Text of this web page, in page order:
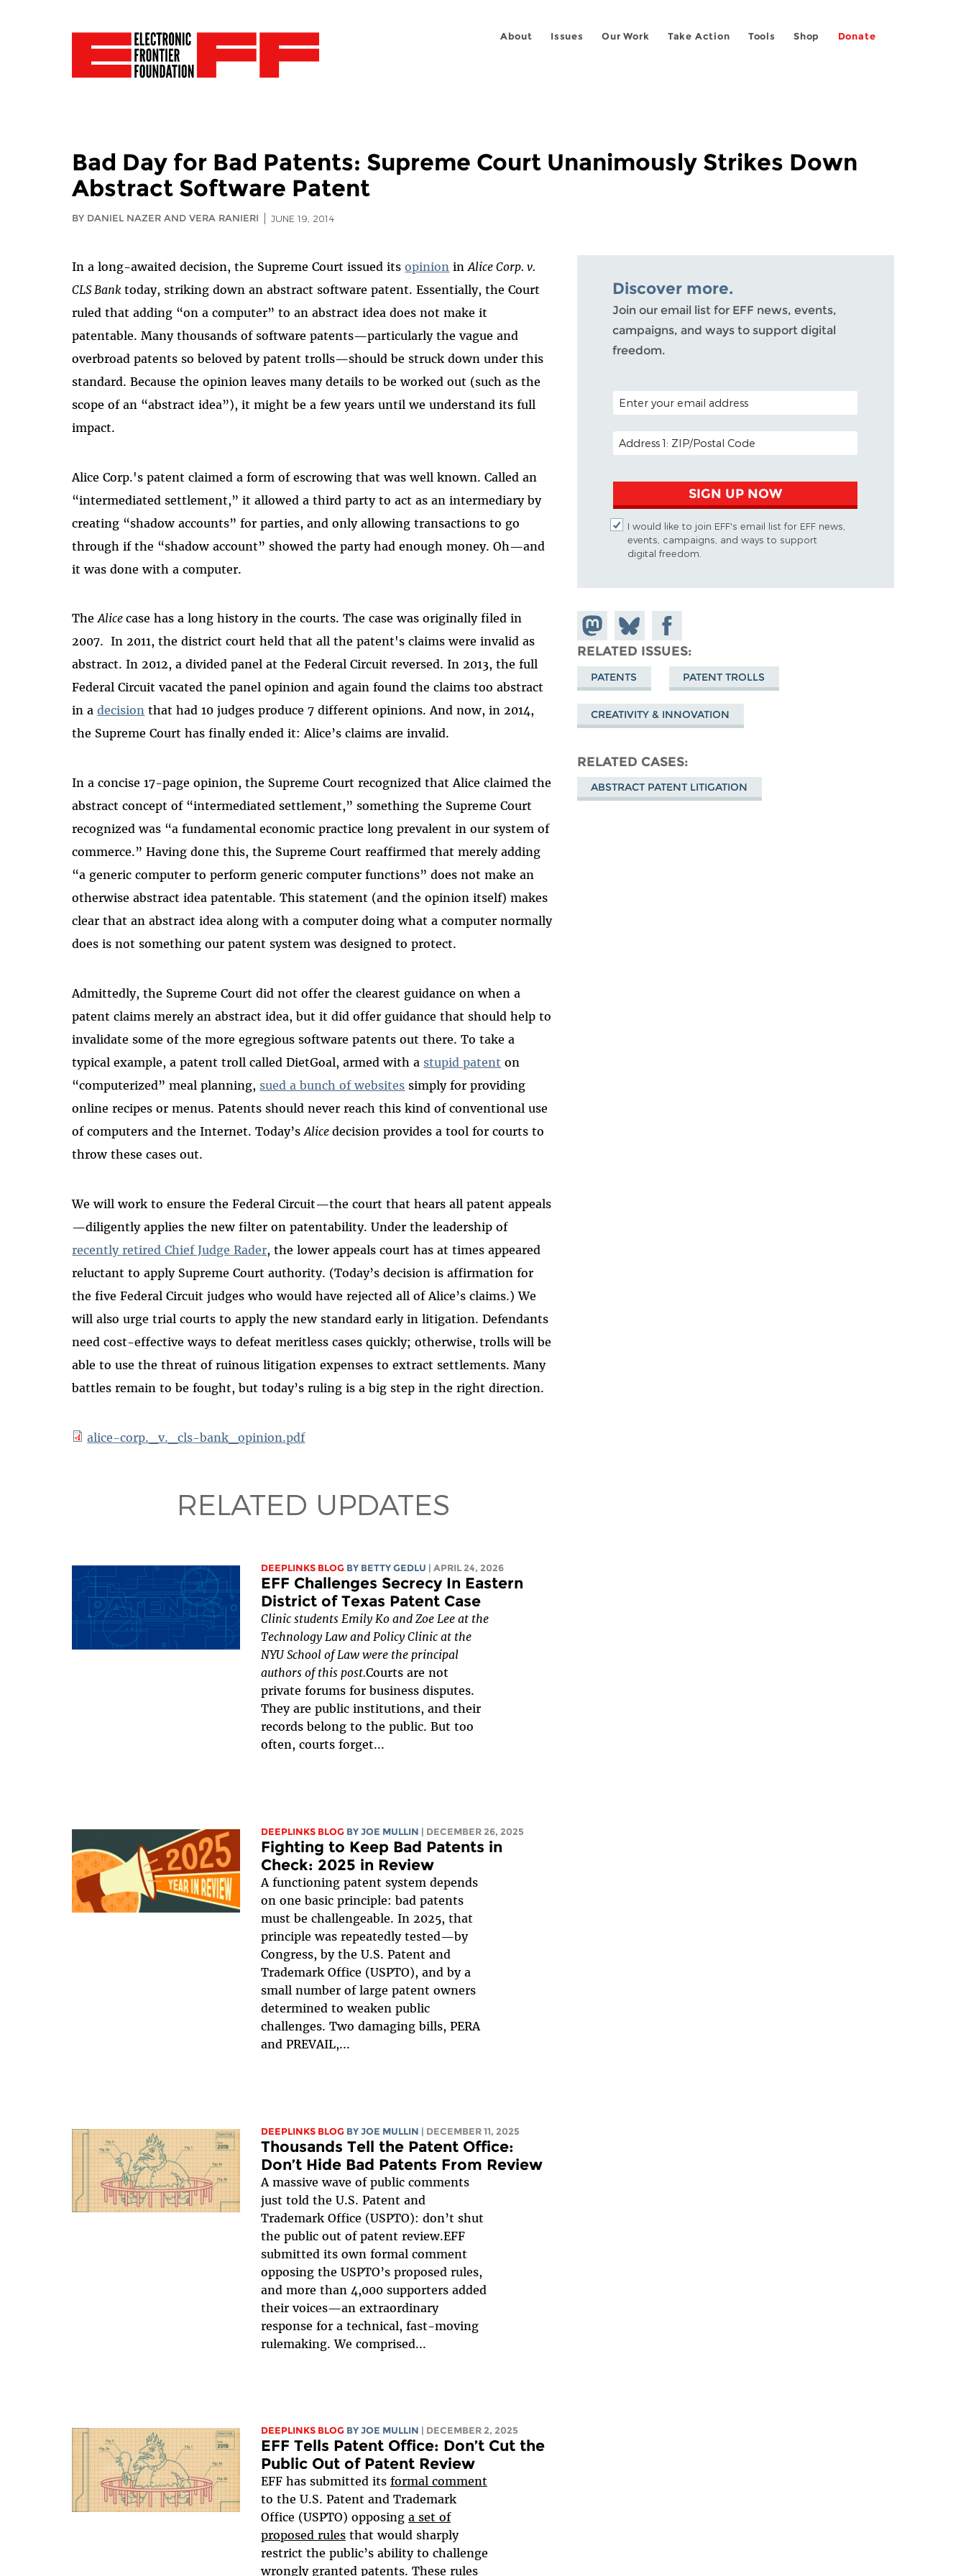
About Issues Our Work Take Action Tools Shop Donate
Bad Day for Bad Patents: Supreme Court Unanimously Strikes Down
Abstract Software Patent
BY DANIEL NAZER AND VERA RANIERI JUNE 19, 2014
In a long-awaited decision, the Supreme Court issued itsopinion inAlice Corp. v.
CLS Banktoday, striking down an abstract software patent. Essentially, the Court
ruled that adding “on a computer” to an abstract idea does not make it
patentable. Many thousands of software patents—particularly the vague and
overbroad patents so beloved by patent trolls—should be struck down under this
standard. Because the opinion leaves many details to be worked out (such as the
scope of an “abstract idea”), it might be a few years until we understand its full
impact.
Alice Corp.'s patent claimed a form of escrowing that was well known. Called an
“intermediated settlement,” it allowed a third party to act as an intermediary by
creating “shadow accounts” for parties, and only allowing transactions to go
through if the “shadow account” showed the party had enough money. Oh—and
it was done with a computer.
TheAlicecase has a long history in the courts. The case was originally filed in
2007. In 2011, the district court held that all the patent's claims were invalid as
abstract. In 2012, a divided panel at the Federal Circuit reversed. In 2013, the full
Federal Circuit vacated the panel opinion and again found the claims too abstract
in adecision that had 10 judges produce 7 different opinions. And now, in 2014,
the Supreme Court has finally ended it: Alice’s claims are invalid.
In a concise 17-page opinion, the Supreme Court recognized that Alice claimed the
abstract concept of “intermediated settlement,” something the Supreme Court
recognized was “a fundamental economic practice long prevalent in our system of
commerce.” Having done this, the Supreme Court reaffirmed that merely adding
“a generic computer to perform generic computer functions” does not make an
otherwise abstract idea patentable. This statement (and the opinion itself) makes
clear that an abstract idea along with a computer doing what a computer normally
does is not something our patent system was designed to protect.
Admittedly, the Supreme Court did not offer the clearest guidance on when a
patent claims merely an abstract idea, but it did offer guidance that should help to
invalidate some of the more egregious software patents out there. To take a
typical example, a patent troll called DietGoal, armed with a stupid patent on
“computerized” meal planning, sued a bunch of websites simply for providing
online recipes or menus. Patents should never reach this kind of conventional use
of computers and the Internet. Today’sAlicedecision provides a tool for courts to
throw these cases out.
We will work to ensure the Federal Circuit—the court that hears all patent appeals
—diligently applies the new filter on patentability. Under the leadership of
recently retired Chief Judge Rader, the lower appeals court has at times appeared
reluctant to apply Supreme Court authority. (Today’s decision is affirmation for
the five Federal Circuit judges who would have rejected all of Alice’s claims.) We
will also urge trial courts to apply the new standard early in litigation. Defendants
need cost-effective ways to defeat meritless cases quickly; otherwise, trolls will be
able to use the threat of ruinous litigation expenses to extract settlements. Many
battles remain to be fought, but today’s ruling is a big step in the right direction.
alice-corp._v._cls-bank_opinion.pdf
RELATED UPDATES
DEEPLINKS BLOG BY BETTY GEDLU | APRIL 24, 2026
EFF Challenges Secrecy In Eastern
District of Texas Patent Case
Clinic students Emily Ko and Zoe Lee at the
Technology Law and Policy Clinic at the
NYU School of Law were the principal
authors of this post.Courts are not
private forums for business disputes.
They are public institutions, and their
records belong to the public. But too
often, courts forget...
DEEPLINKS BLOG BY JOE MULLIN | DECEMBER 26, 2025
Fighting to Keep Bad Patents in
Check: 2025 in Review
A functioning patent system depends
on one basic principle: bad patents
must be challengeable. In 2025, that
principle was repeatedly tested—by
Congress, by the U.S. Patent and
Trademark Office (USPTO), and by a
small number of large patent owners
determined to weaken public
challenges. Two damaging bills, PERA
and PREVAIL,...
DEEPLINKS BLOG BY JOE MULLIN | DECEMBER 11, 2025
Thousands Tell the Patent Office:
Don’t Hide Bad Patents From Review
A massive wave of public comments
just told the U.S. Patent and
Trademark Office (USPTO): don’t shut
the public out of patent review.EFF
submitted its own formal comment
opposing the USPTO’s proposed rules,
and more than 4,000 supporters added
their voices—an extraordinary
response for a technical, fast-moving
rulemaking. We comprised...
DEEPLINKS BLOG BY JOE MULLIN | DECEMBER 2, 2025
EFF Tells Patent Office: Don’t Cut the
Public Out of Patent Review
EFF has submitted its formal comment
to the U.S. Patent and Trademark
Office (USPTO) opposing a set of
proposed rulesthat would sharply
restrict the public’s ability to challenge
wrongly granted patents. These rules
Discover more.
Join our email list for EFF news, events,
campaigns, and ways to support digital
freedom.
POSTAL CODE (OPTIONAL)
EMAIL ADDRESS
SIGN UP NOW
I would like to join EFF's email list for EFF news,
events, campaigns, and ways to support
digital freedom.
Share on
Mastodon
Share
on
Bluesky
Share on
Facebook
RELATED ISSUES
PATENTS PATENT TROLLS
CREATIVITY & INNOVATION
RELATED CASES
ABSTRACT PATENT LITIGATION